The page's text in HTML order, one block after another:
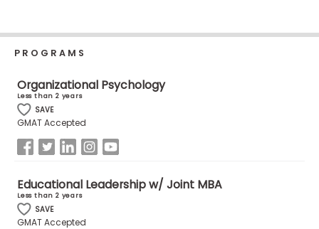
Programs
Connect
with
PROGRAMS
Organizational Psychology
Less than 2 years
SAVE
GMAT Accepted
Educational Leadership w/ Joint MBA
Less than 2 years
SAVE
GMAT Accepted